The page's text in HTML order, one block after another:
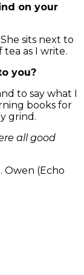
on your
sits next to
as I write.
you?
to say what I
books for
grind.
all good
Owen (Echo